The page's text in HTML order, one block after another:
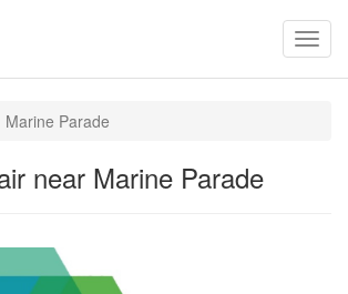
Marine Parade
near Marine Parade